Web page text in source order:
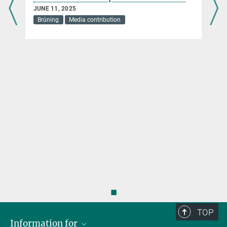
JUNE 11, 2025
Brüning
Media contribution
◼
TOP
Information for